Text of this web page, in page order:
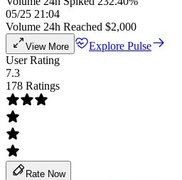
05/25 21:04
Volume 24h Reached $2,000
View More
Explore Pulse
User Rating
7.3
178 Ratings
Rate Now